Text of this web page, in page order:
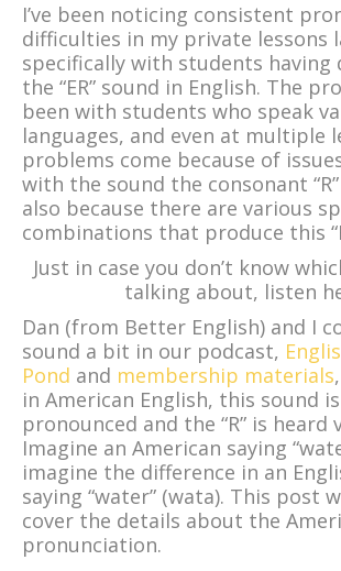
I’ve been noticing consistent
difficulties in my private lessons
specifically with students
the “ER” sound in English. The
been with students who speak
languages, and even at multiple
problems come because of
with the sound the consonant
also because there are various
combinations that produce this
Just in case you don’t know
talking about, listen
Dan (from Better English) and I
sound a bit in our podcast,
Pond and membership materials
in American English, this sound
pronounced and the “R” is heard
Imagine an American saying
imagine the difference in an
saying “water” (wata). This post
cover the details about the
pronunciation.